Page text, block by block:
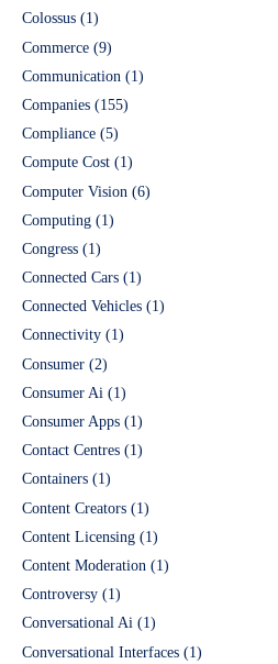
Colossus (1)
Commerce (9)
Communication (1)
Companies (155)
Compliance (5)
Compute Cost (1)
Computer Vision (6)
Computing (1)
Congress (1)
Connected Cars (1)
Connected Vehicles (1)
Connectivity (1)
Consumer (2)
Consumer Ai (1)
Consumer Apps (1)
Contact Centres (1)
Containers (1)
Content Creators (1)
Content Licensing (1)
Content Moderation (1)
Controversy (1)
Conversational Ai (1)
Conversational Interfaces (1)